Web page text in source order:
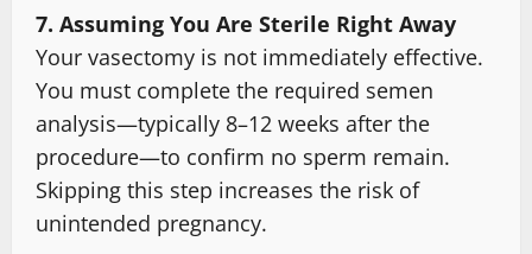
7. Assuming You Are Sterile Right Away
Your vasectomy is not immediately effective.
You must complete the required semen
analysis—typically 8–12 weeks after the
procedure—to confirm no sperm remain.
Skipping this step increases the risk of
unintended pregnancy.